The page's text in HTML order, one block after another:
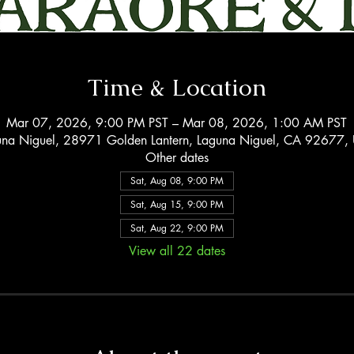
Time & Location
Mar 07, 2026, 9:00 PM PST – Mar 08, 2026, 1:00 AM PST
Niguel, 28971 Golden Lantern, Laguna Niguel, CA 92677,
Other dates
Sat, Aug 08, 9:00 PM
Sat, Aug 15, 9:00 PM
Sat, Aug 22, 9:00 PM
View all 22 dates